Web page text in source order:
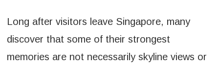
Long after visitors leave Singapore, many
discover that some of their strongest
memories are not necessarily skyline views or